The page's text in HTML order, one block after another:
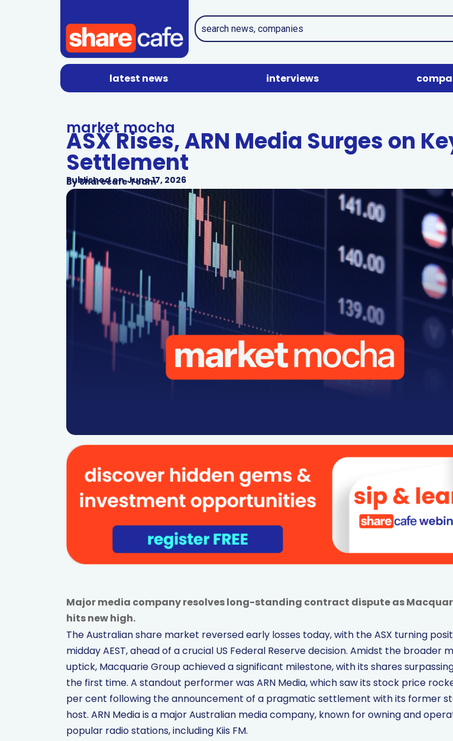
latest news interviews
market mocha
ASX Rises, ARN Media Surges on
Settlement
Published on June 17, 2026
BySharecafe Team
Major media company resolves long-standing contract dispute as
hits new high.
The Australian share market reversed early losses today, with the ASX turning
midday AEST, ahead of a crucial US Federal Reserve decision. Amidst the broader
uptick, Macquarie Group achieved a significant milestone, with its shares
the first time. A standout performer was ARN Media, which saw its stock price
per cent following the announcement of a pragmatic settlement with its former
host. ARN Media is a major Australian media company, known for owning and
popular radio stations, including Kiis FM.